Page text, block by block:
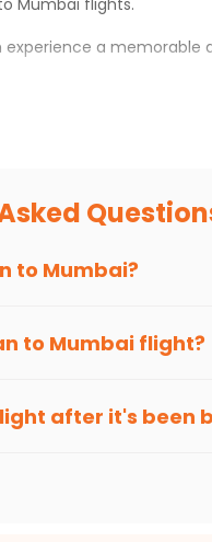
Mumbai flights.
experience a
local creativity and
fare calendar.
so you can save more
the best price.
to Mumbai?
to Mumbai flight?
after it's been